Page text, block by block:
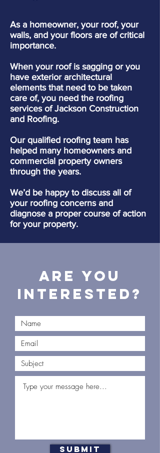
As a homeowner, your roof, your
walls, and your floors are of critical
importance.
When your roof is sagging or you
have exterior architectural
elements that need to be taken
care of, you need the roofing
services of Jackson Construction
and Roofing.
Our qualified roofing team has
helped many homeowners and
commercial property owners
through the years.
We’d be happy to discuss all of
your roofing concerns and
diagnose a proper course of action
for your property.
Are you
interested?
Submit